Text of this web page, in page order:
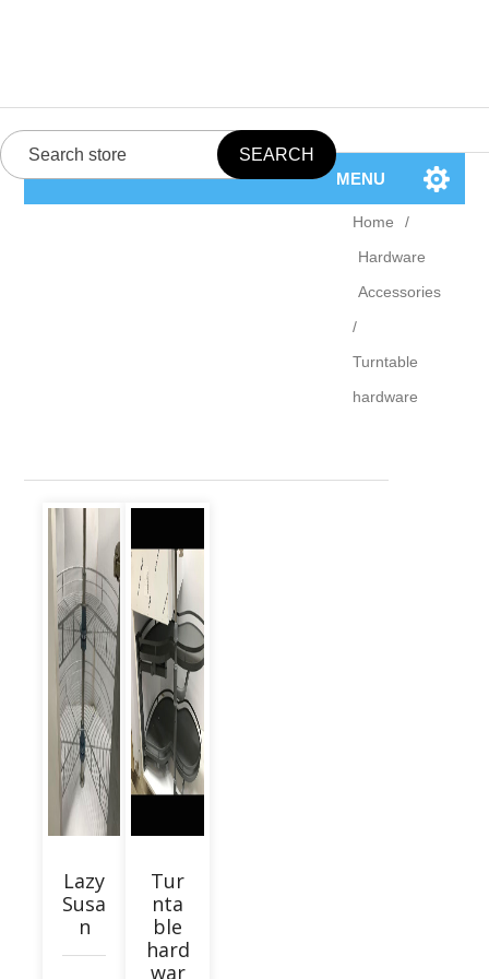
MENU
Home
/
Hardware
Accessories
/
Turntable
hardware
Lazy
Susa
n
Tur
nta
ble
hard
war